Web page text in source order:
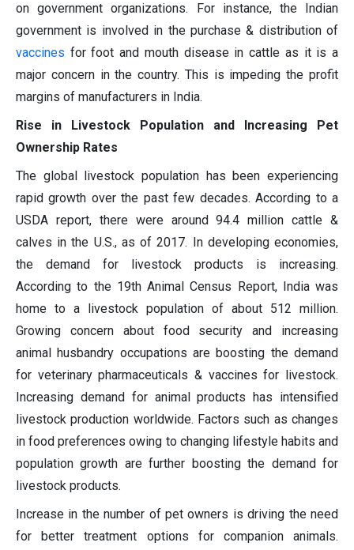
on government organizations. For instance, the Indian
government is involved in the purchase & distribution of
vaccines for foot and mouth disease in cattle as it is a
major concern in the country. This is impeding the profit
margins of manufacturers in India.
Rise in Livestock Population and Increasing Pet
Ownership Rates
The global livestock population has been experiencing
rapid growth over the past few decades. According to a
USDA report, there were around 94.4 million cattle &
calves in the U.S., as of 2017. In developing economies,
the demand for livestock products is increasing.
According to the 19th Animal Census Report, India was
home to a livestock population of about 512 million.
Growing concern about food security and increasing
animal husbandry occupations are boosting the demand
for veterinary pharmaceuticals & vaccines for livestock.
Increasing demand for animal products has intensified
livestock production worldwide. Factors such as changes
in food preferences owing to changing lifestyle habits and
population growth are further boosting the demand for
livestock products.
Increase in the number of pet owners is driving the need
for better treatment options for companion animals.